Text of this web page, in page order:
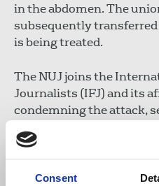
Consent
in the abdomen. The
subsequently
is being treated.
The NUJ joins the
Journalists (IFJ) and its
condemning the attack,
conduct a thorough
The YJS is closely